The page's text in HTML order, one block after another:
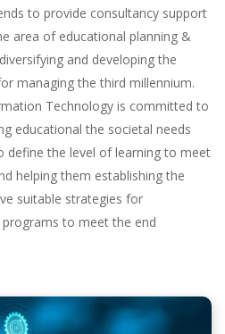
to provide consultancy support
area of educational planning &
and developing the
managing the third millennium.
Technology is committed to
educational the societal needs
define the level of learning to meet
helping them establishing the
suitable strategies for
to meet the end